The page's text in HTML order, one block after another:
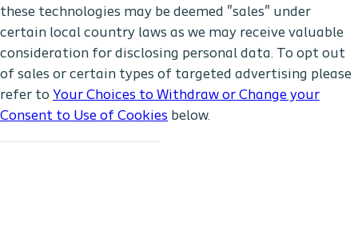
these technologies may be deemed "sales" under
certain local country laws as we may receive valuable
consideration for disclosing personal data. To opt out
of sales or certain types of targeted advertising please
refer to Your Choices to Withdraw or Change your
Consent to Use of Cookies below.